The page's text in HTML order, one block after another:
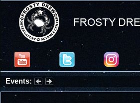
Events:
Summer Stargazing Nights - Seafood